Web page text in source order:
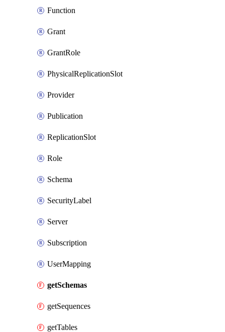
Function
Grant
GrantRole
PhysicalReplicationSlot
Provider
Publication
ReplicationSlot
Role
Schema
SecurityLabel
Server
Subscription
UserMapping
getSchemas
getSequences
getTables